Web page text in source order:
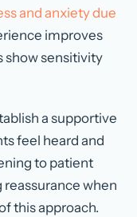
and anxiety due
improves
show sensitivity
a supportive
feel heard and
to patient
when
this approach.